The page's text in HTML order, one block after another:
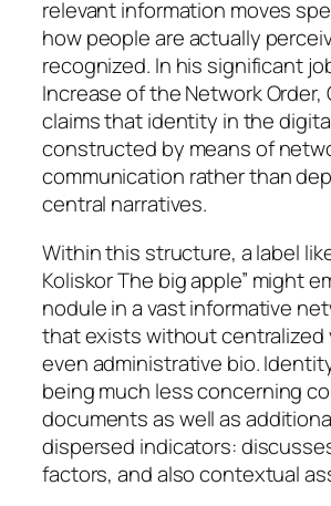
relevant information moves
how people are actually
recognized. In his significant
Increase of the Network Order,
claims that identity in the
constructed by means of
communication rather than
central narratives.
Within this structure, a label
Koliskor The big apple” might
nodule in a vast informative
that exists without centralized
even administrative bio.
being much less concerning
documents as well as
dispersed indicators:
factors, and also contextual